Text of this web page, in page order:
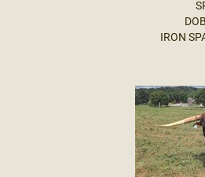
IRON